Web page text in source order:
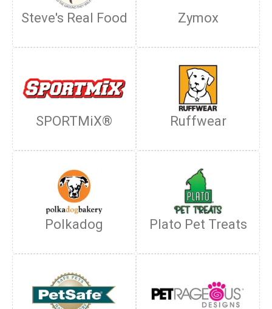
Steve's Real Food Zymox
SPORTMiX® Ruffwear
Polkadog Plato Pet Treats